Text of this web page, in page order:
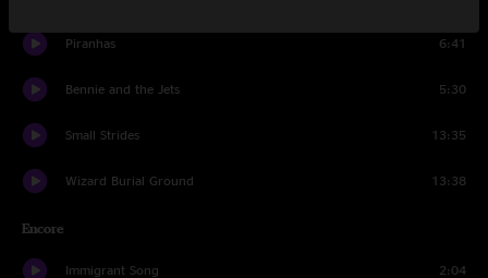
Piranhas 6:41
Bennie and the Jets 5:30
Small Strides 13:35
Wizard Burial Ground 13:38
Encore
Immigrant Song 2:04